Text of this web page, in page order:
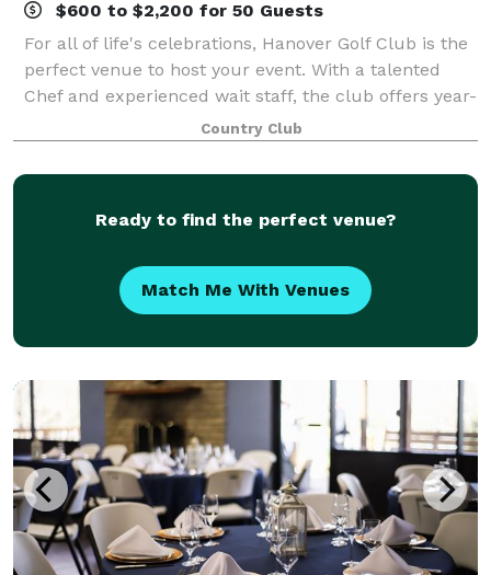
$600 to $2,200 for 50 Guests
For all of life's celebrations, Hanover Golf Club is the
perfect venue to host your event. With a talented
Chef and experienced wait staff, the club offers year-
round dining and social events for the family to enjoy.
Our Food & Beverage Man
Country Club
Ready to find the perfect venue?
Match Me With Venues